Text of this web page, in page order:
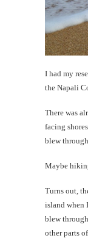
I had my
the Napali
There was
facing
blew
Maybe
Turns out,
island when
blew
other parts